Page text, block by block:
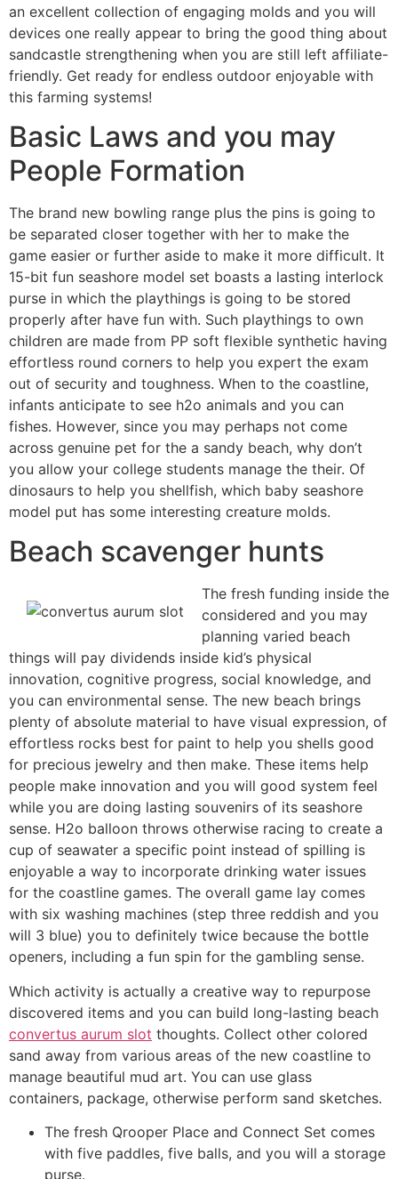
an excellent collection of engaging molds and you will
devices one really appear to bring the good thing about
sandcastle strengthening when you are still left affiliate-
friendly. Get ready for endless outdoor enjoyable with
this farming systems!
Basic Laws and you may
People Formation
The brand new bowling range plus the pins is going to
be separated closer together with her to make the
game easier or further aside to make it more difficult. It
15-bit fun seashore model set boasts a lasting interlock
purse in which the playthings is going to be stored
properly after have fun with. Such playthings to own
children are made from PP soft flexible synthetic having
effortless round corners to help you expert the exam
out of security and toughness. When to the coastline,
infants anticipate to see h2o animals and you can
fishes. However, since you may perhaps not come
across genuine pet for the a sandy beach, why don’t
you allow your college students manage the their. Of
dinosaurs to help you shellfish, which baby seashore
model put has some interesting creature molds.
Beach scavenger hunts
The fresh funding inside the
considered and you may
planning varied beach
things will pay dividends inside kid’s physical
innovation, cognitive progress, social knowledge, and
you can environmental sense. The new beach brings
plenty of absolute material to have visual expression, of
effortless rocks best for paint to help you shells good
for precious jewelry and then make. These items help
people make innovation and you will good system feel
while you are doing lasting souvenirs of its seashore
sense. H2o balloon throws otherwise racing to create a
cup of seawater a specific point instead of spilling is
enjoyable a way to incorporate drinking water issues
for the coastline games. The overall game lay comes
with six washing machines (step three reddish and you
will 3 blue) you to definitely twice because the bottle
openers, including a fun spin for the gambling sense.
Which activity is actually a creative way to repurpose
discovered items and you can build long-lasting beach
convertus aurum slot thoughts. Collect other colored
sand away from various areas of the new coastline to
manage beautiful mud art. You can use glass
containers, package, otherwise perform sand sketches.
The fresh Qrooper Place and Connect Set comes
with five paddles, five balls, and you will a storage
purse.